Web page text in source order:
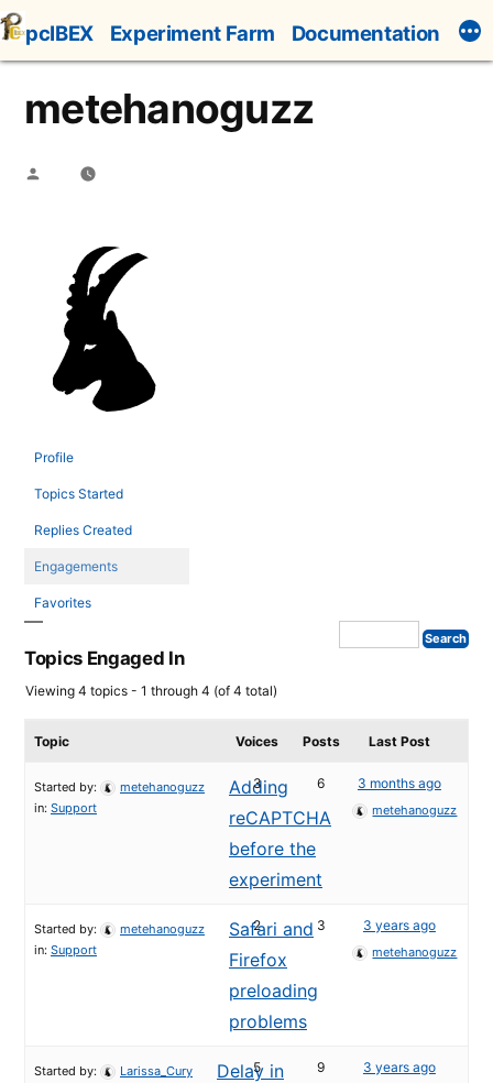
Skip
to
content
pcIBEX Experiment Farm Documentation
metehanoguzz
Posted
Profile
Topics Started
Replies Created
Engagements
Favorites
Topics Engaged In
Viewing 4 topics - 1 through 4 (of 4 total)
Topic Voices Posts Last Post
Adding
reCAPTCHA
before the
experiment
Started by:
metehanoguzz
in: Support
3 6 3 months ago
metehanoguzz
Safari and
Firefox
preloading
problems
Started by:
metehanoguzz
in: Support
2 3 3 years ago
metehanoguzz
Delay in
Started by:
Larissa_Cury
5 9 3 years ago